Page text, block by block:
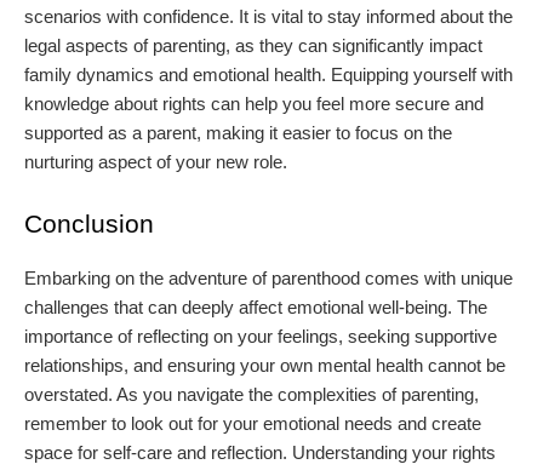
scenarios with confidence. It is vital to stay informed about the
legal aspects of parenting, as they can significantly impact
family dynamics and emotional health. Equipping yourself with
knowledge about rights can help you feel more secure and
supported as a parent, making it easier to focus on the
nurturing aspect of your new role.
Conclusion
Embarking on the adventure of parenthood comes with unique
challenges that can deeply affect emotional well-being. The
importance of reflecting on your feelings, seeking supportive
relationships, and ensuring your own mental health cannot be
overstated. As you navigate the complexities of parenting,
remember to look out for your emotional needs and create
space for self-care and reflection. Understanding your rights